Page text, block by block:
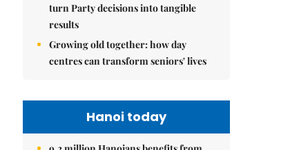
turn Party decisions into tangible
results
Growing old together: how day
centres can transform seniors' lives
Hanoi today